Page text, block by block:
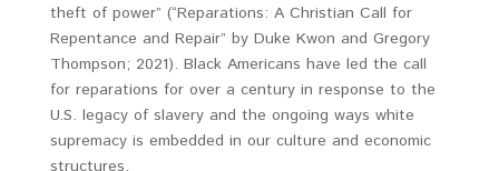
theft of power” (“Reparations: A Christian Call for
Repentance and Repair” by Duke Kwon and Gregory
Thompson; 2021). Black Americans have led the call
for reparations for over a century in response to the
U.S. legacy of slavery and the ongoing ways white
supremacy is embedded in our culture and economic
structures.